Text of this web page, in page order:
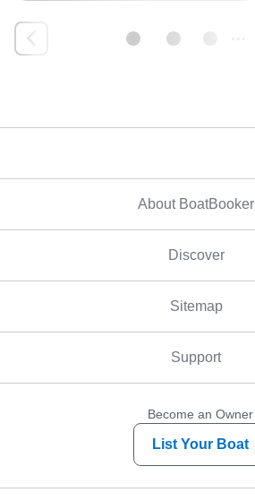
About BoatBooker
Discover
Sitemap
Support
Become an Owner
List Your Boat